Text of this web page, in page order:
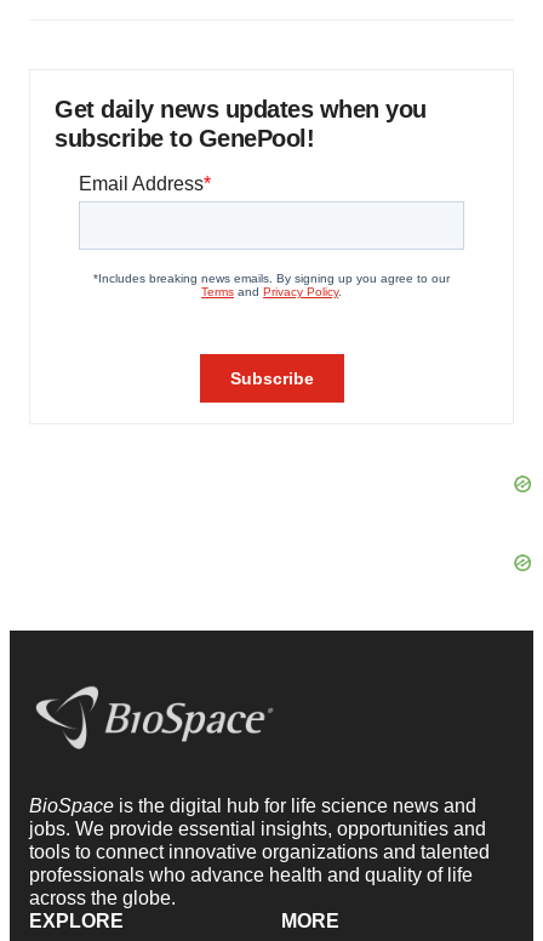
Get daily news updates when you
subscribe to GenePool!
BioSpace is the digital hub for life science news and
jobs. We provide essential insights, opportunities and
tools to connect innovative organizations and talented
professionals who advance health and quality of life
across the globe.
EXPLORE
MORE